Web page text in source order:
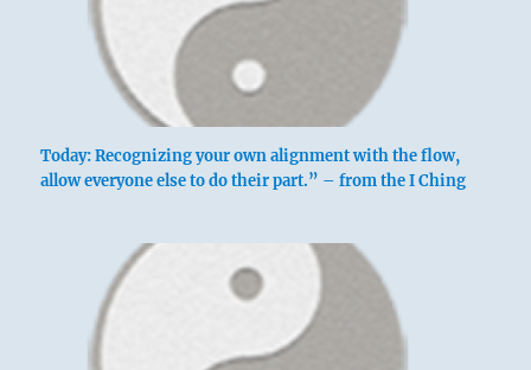
Today: Recognizing your own alignment with the flow,
allow everyone else to do their part.” – from the I Ching